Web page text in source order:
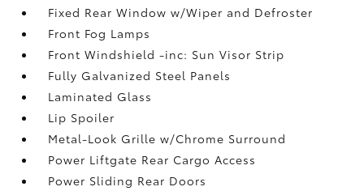
Fixed Rear Window w/Wiper and Defroster
Front Fog Lamps
Front Windshield -inc: Sun Visor Strip
Fully Galvanized Steel Panels
Laminated Glass
Lip Spoiler
Metal-Look Grille w/Chrome Surround
Power Liftgate Rear Cargo Access
Power Sliding Rear Doors